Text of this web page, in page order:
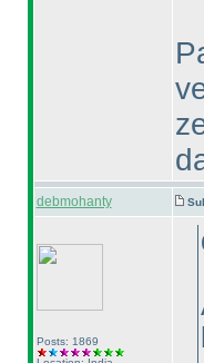
debmohanty
Posts: 1869